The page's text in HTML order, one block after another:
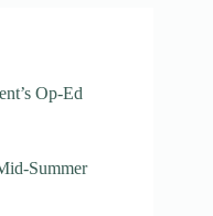
Op-Ed
Summer